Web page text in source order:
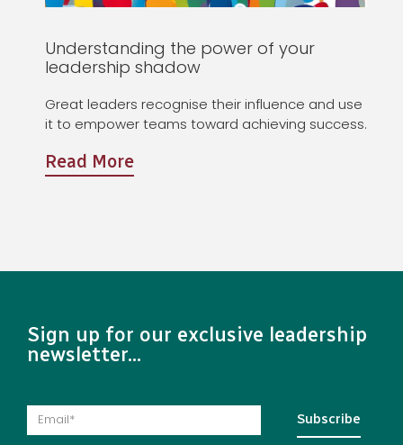
Understanding the power of your
leadership shadow
Great leaders recognise their influence and use
it to empower teams toward achieving success.
Read More
Sign up for our exclusive leadership
newsletter...
Subscribe